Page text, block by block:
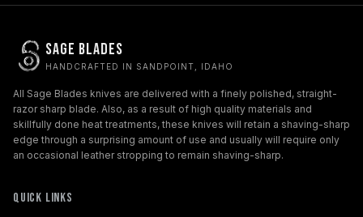
Sage Blades
HANDCRAFTED IN SANDPOINT, IDAHO
All Sage Blades knives are delivered with a finely polished, straight-
razor sharp blade. Also, as a result of high quality materials and
skillfully done heat treatments, these knives will retain a shaving-sharp
edge through a surprising amount of use and usually will require only
an occasional leather stropping to remain shaving-sharp.
Quick Links